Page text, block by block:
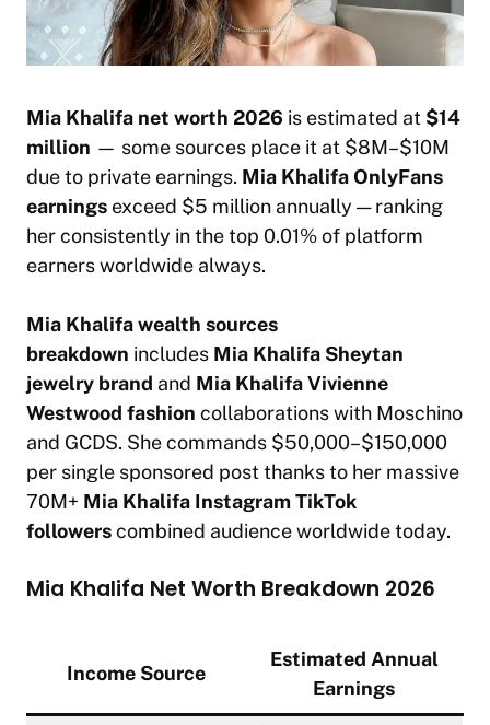
Mia Khalifa net worth 2026 is estimated at $14
million — some sources place it at $8M–$10M
due to private earnings. Mia Khalifa OnlyFans
earnings exceed $5 million annually — ranking
her consistently in the top 0.01% of platform
earners worldwide always.
Mia Khalifa wealth sources
breakdown includes Mia Khalifa Sheytan
jewelry brand and Mia Khalifa Vivienne
Westwood fashion collaborations with Moschino
and GCDS. She commands $50,000–$150,000
per single sponsored post thanks to her massive
70M+ Mia Khalifa Instagram TikTok
followerscombined audience worldwide today.
Mia Khalifa Net Worth Breakdown 2026
Income Source
Estimated Annual
Earnings